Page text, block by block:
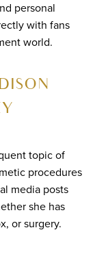
personal
with fans
world.
topic of
procedures
media posts
she has
or surgery.